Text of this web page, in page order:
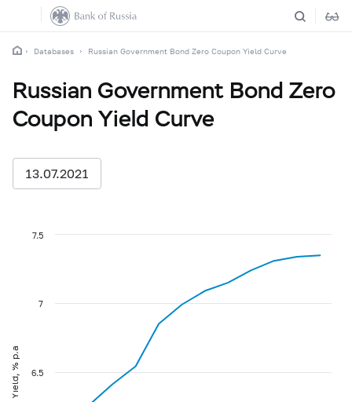
Databases Russian Government Bond Zero Coupon Yield Curve
Russian Government Bond Zero
Coupon Yield Curve
13.07.2021
Yield, % p.a 6.5
7
7.5